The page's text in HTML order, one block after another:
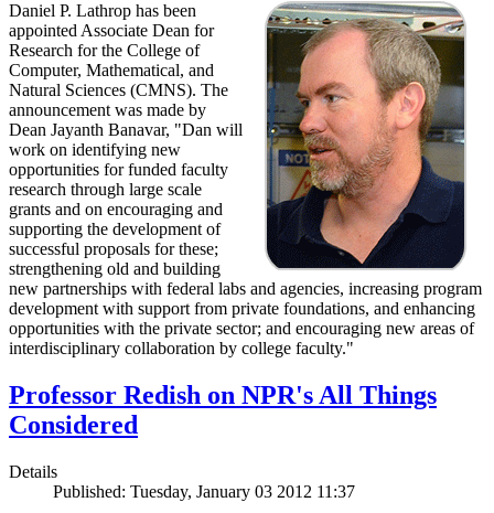
Daniel P. Lathrop has been
appointed Associate Dean for
Research for the College of
Computer, Mathematical, and
Natural Sciences (CMNS). The
announcement was made by
Dean Jayanth Banavar, "Dan will
work on identifying new
opportunities for funded faculty
research through large scale
grants and on encouraging and
supporting the development of
successful proposals for these;
strengthening old and building
new partnerships with federal labs and agencies, increasing program
development with support from private foundations, and enhancing
opportunities with the private sector; and encouraging new areas of
interdisciplinary collaboration by college faculty."
Professor Redish on NPR's All Things
Considered
Details
Published: Tuesday, January 03 2012 11:37